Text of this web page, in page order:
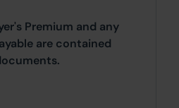
Premium and any
are contained